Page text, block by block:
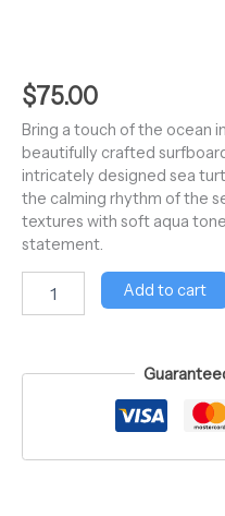
$75.00
Bring a touch of the ocean
beautifully crafted
intricately designed sea
the calming rhythm of the
textures with soft aqua
statement.
Add to cart